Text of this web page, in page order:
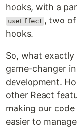
hooks, with a
useEffect , two
hooks.
So, what exactly
game-changer
development.
other React
making our
easier to